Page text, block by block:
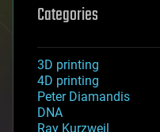
Categories
3D printing
4D printing
Peter Diamandis
DNA
Ray Kurzweil